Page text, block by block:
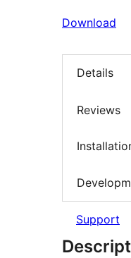
Download
Details
Reviews
Support